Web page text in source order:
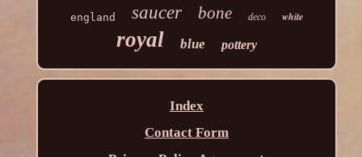
england saucer bone deco white
royal blue pottery
Index
Contact Form